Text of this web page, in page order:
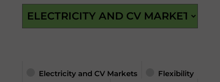
Electricity and CV Markets
Flexibility